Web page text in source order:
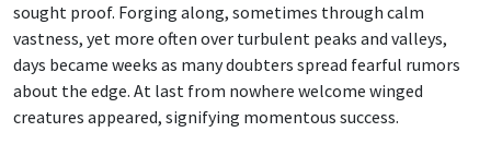
sought proof. Forging along, sometimes through calm
vastness, yet more often over turbulent peaks and valleys,
days became weeks as many doubters spread fearful rumors
about the edge. At last from nowhere welcome winged
creatures appeared, signifying momentous success.